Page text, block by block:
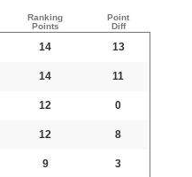
Ranking
Points
Point
Diff
14 13
14 11
12 0
12 8
9 3